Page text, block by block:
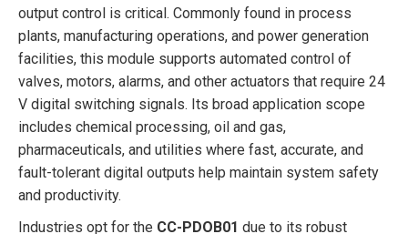
output control is critical. Commonly found in process
plants, manufacturing operations, and power generation
facilities, this module supports automated control of
valves, motors, alarms, and other actuators that require 24
V digital switching signals. Its broad application scope
includes chemical processing, oil and gas,
pharmaceuticals, and utilities where fast, accurate, and
fault-tolerant digital outputs help maintain system safety
and productivity.
Industries opt for the CC-PDOB01 due to its robust